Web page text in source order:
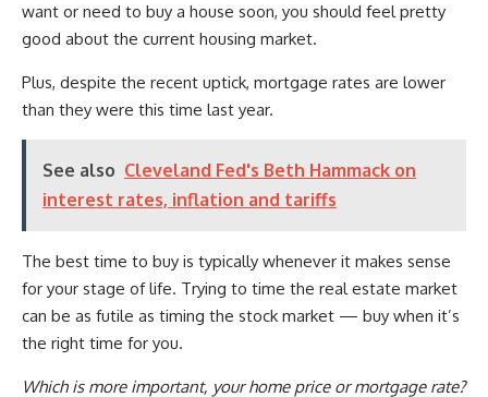
want or need to buy a house soon, you should feel pretty
good about the current housing market.
Plus, despite the recent uptick, mortgage rates are lower
than they were this time last year.
See also Cleveland Fed's Beth Hammack on
interest rates, inflation and tariffs
The best time to buy is typically whenever it makes sense
for your stage of life. Trying to time the real estate market
can be as futile as timing the stock market — buy when it’s
the right time for you.
Which is more important, your home price or mortgage rate?